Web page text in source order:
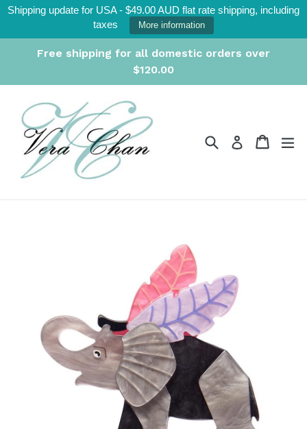
Skip
content
Shipping update for USA - $49.00 AUD flat rate shipping, including
taxes
More information
Free shipping for all domestic orders over
$120.00
SearchLog in Cart
Cart